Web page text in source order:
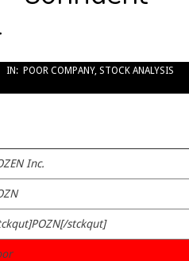
IN: POOR COMPANY, STOCK ANALYSIS
Inc.
stckqut]